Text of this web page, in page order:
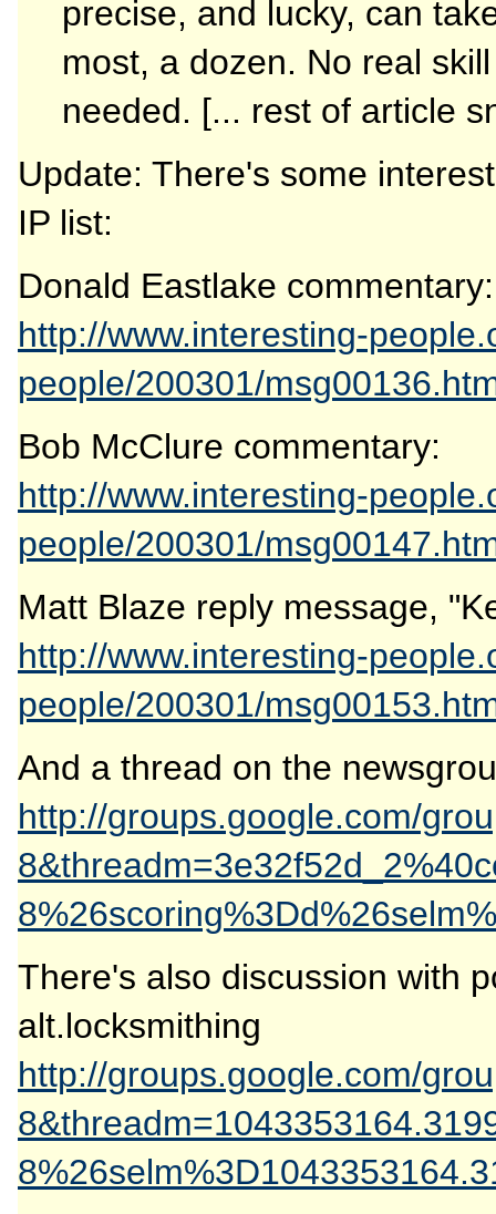
precise, and lucky, can
most, a dozen. No real
needed. [... rest of article
Update: There's some
IP list:
Donald Eastlake commentary:
http://www.interesting-
people/200301/
Bob McClure commentary:
http://www.interesting-
people/200301/
Matt Blaze reply message,
http://www.interesting-
people/200301/
And a thread on the
http://groups.google.com/
There's also discussion with
alt.locksmithing
http://groups.google.com/